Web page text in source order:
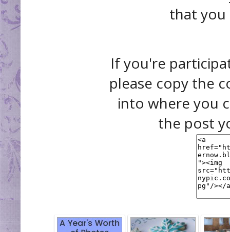
that you
If you're
please copy the
into where you
the post